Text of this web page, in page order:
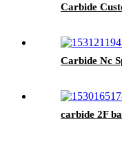
Carbide
Carbide Nc
carbide 2F